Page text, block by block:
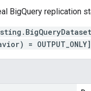
BigQuery replication
=